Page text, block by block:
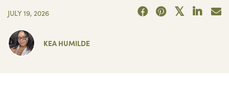
JULY 19, 2026
KEA HUMILDE